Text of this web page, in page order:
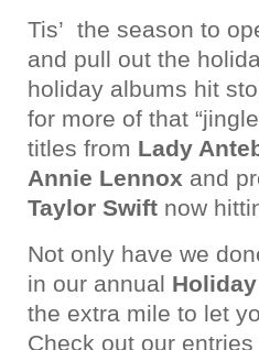
Tis’ the season to
and pull out the
holiday albums hit
for more of that
titles from Lady
Annie Lennox and
Taylor Swift now
Not only have we
in our annual
the extra mile to let
Check out our